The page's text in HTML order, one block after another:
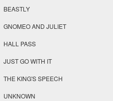
BEASTLY
GNOMEO AND JULIET
HALL PASS
JUST GO WITH IT
THE KING'S SPEECH
UNKNOWN